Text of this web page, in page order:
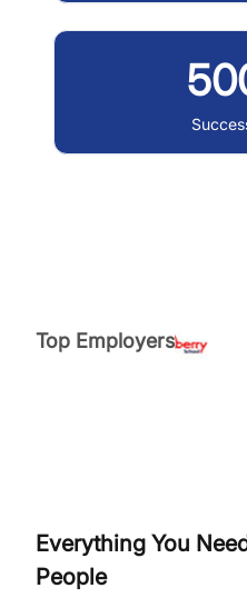
Top Employers
Everything You
People